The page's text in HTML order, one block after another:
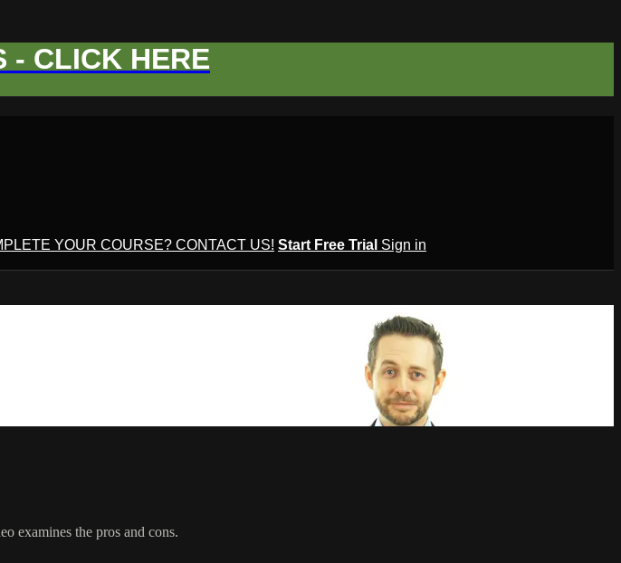
- CLICK HERE
YOUR COURSE? CONTACT US! Start Free Trial Sign in
examines the pros and cons.